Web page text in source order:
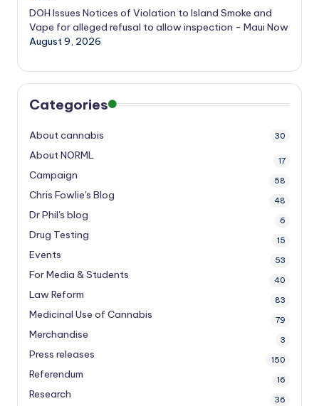
DOH Issues Notices of Violation to Island Smoke and
Vape for alleged refusal to allow inspection - Maui Now
August 9, 2026
Categories
About cannabis 30
About NORML 17
Campaign 58
Chris Fowlie's Blog 48
Dr Phil's blog 6
Drug Testing 15
Events 53
For Media & Students 40
Law Reform 83
Medicinal Use of Cannabis 79
Merchandise 3
Press releases 150
Referendum 16
Research 36